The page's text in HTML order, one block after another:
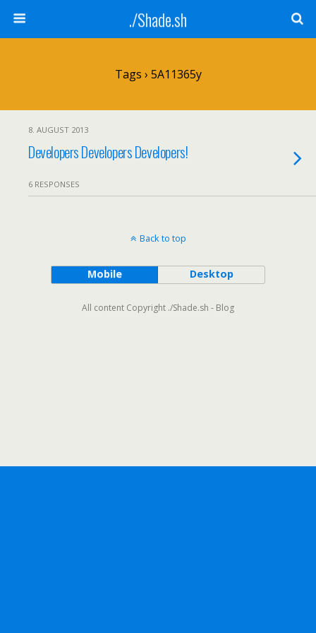
./Shade.sh
Tags › 5A11365y
8. AUGUST 2013
Developers Developers Developers!
6 RESPONSES
Back to top
Mobile Desktop
All content Copyright ./Shade.sh - Blog